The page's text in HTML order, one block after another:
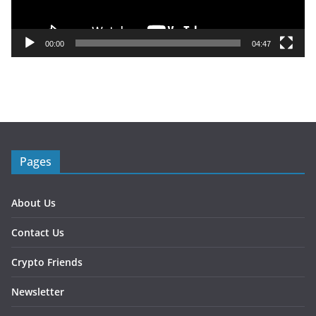
e
00:00 04:47
Pages
About Us
Contact Us
Crypto Friends
Newsletter